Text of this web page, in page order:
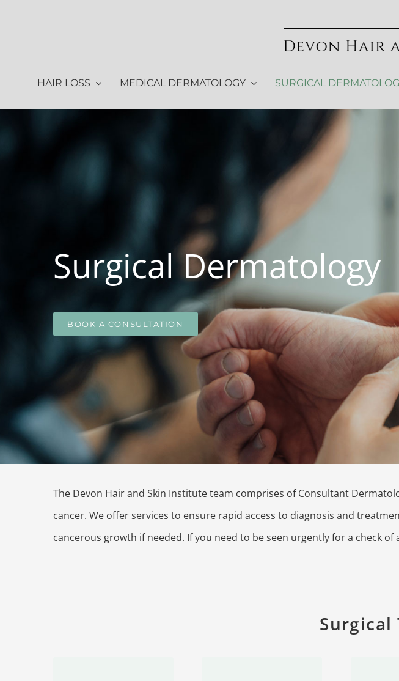
HAIR LOSS MEDICAL DERMATOLOGY SURGICAL
Surgical Dermatology
BOOK A CONSULTATION
The Devon Hair and Skin Institute team comprises of Consultant
cancer. We offer services to ensure rapid access to diagnosis and
cancerous growth if needed. If you need to be seen urgently for a check
Surgical